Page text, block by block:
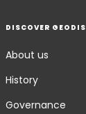
DISCOVER GEODIS
About us
History
Governance